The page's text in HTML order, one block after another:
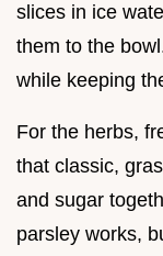
slices in ice
them to the
while keeping
For the herbs,
that classic,
and sugar
parsley works,